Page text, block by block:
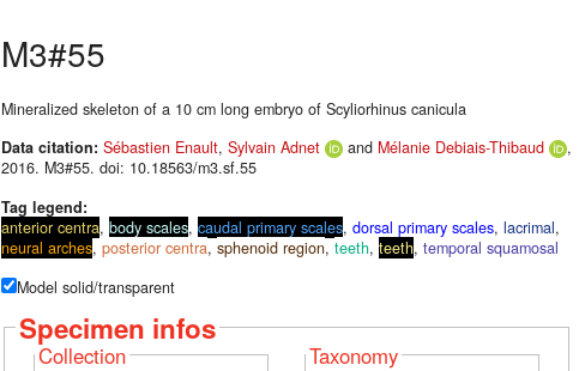
M3#55
Mineralized skeleton of a 10 cm long embryo of Scyliorhinus canicula
Data citation: Sébastien Enault, Sylvain Adnet and Mélanie Debiais-Thibaud
,
2016. M3#55. doi: 10.18563/m3.sf.55
Tag legend:
anterior centra, body scales, caudal primary scales, dorsal primary scales, lacrimal,
neural arches, posterior centra, sphenoid region, teeth, teeth, temporal squamosal
Model solid/transparent
Specimen infos
Collection Taxonomy